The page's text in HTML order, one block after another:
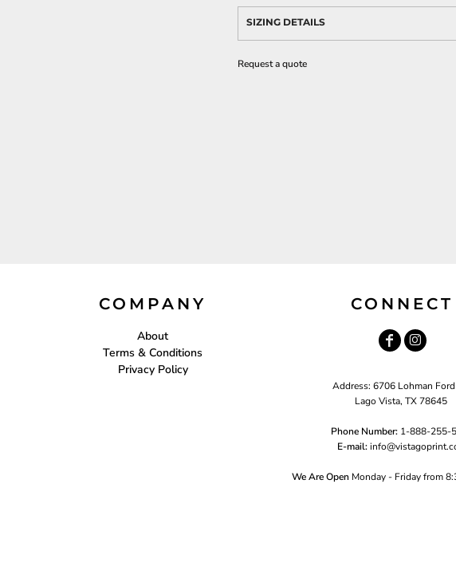
SIZING DETAILS
Request a quote
COMPANY
About
Terms & Conditions
Privacy Policy
CONNECT
Address: 6706 Lohman Ford
Lago Vista, TX 78645
Phone Number: 1-888-255-
E-mail:i
We Are Open Monday - Friday from